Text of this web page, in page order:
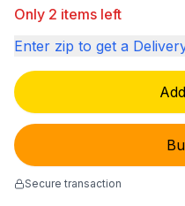
Only 2 items left
Enter zip to get a
Secure transaction